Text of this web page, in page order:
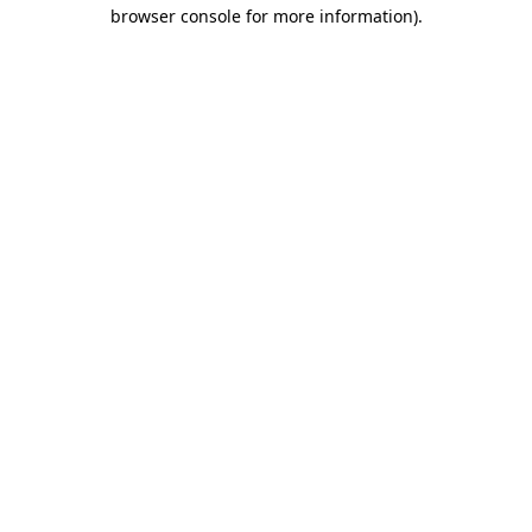
browser console for more information).